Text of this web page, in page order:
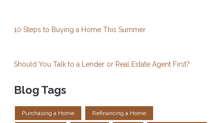
10 Steps to Buying a Home This Summer
Should You Talk to a Lender or Real Estate Agent First?
Blog Tags
Purchasing a Home Refinancing a Home